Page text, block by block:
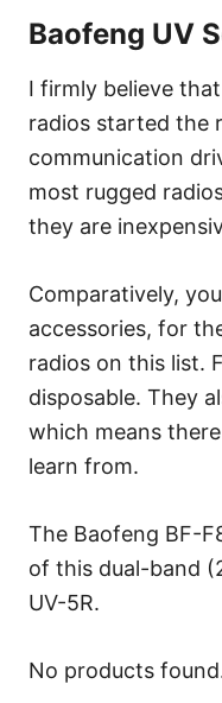
Baofeng UV
I firmly believe
radios started the
communication
most rugged
they are
Comparatively,
accessories, for
radios on this list.
disposable. They
which means
learn from.
The Baofeng BF-
of this dual-band
UV-5R.
No products